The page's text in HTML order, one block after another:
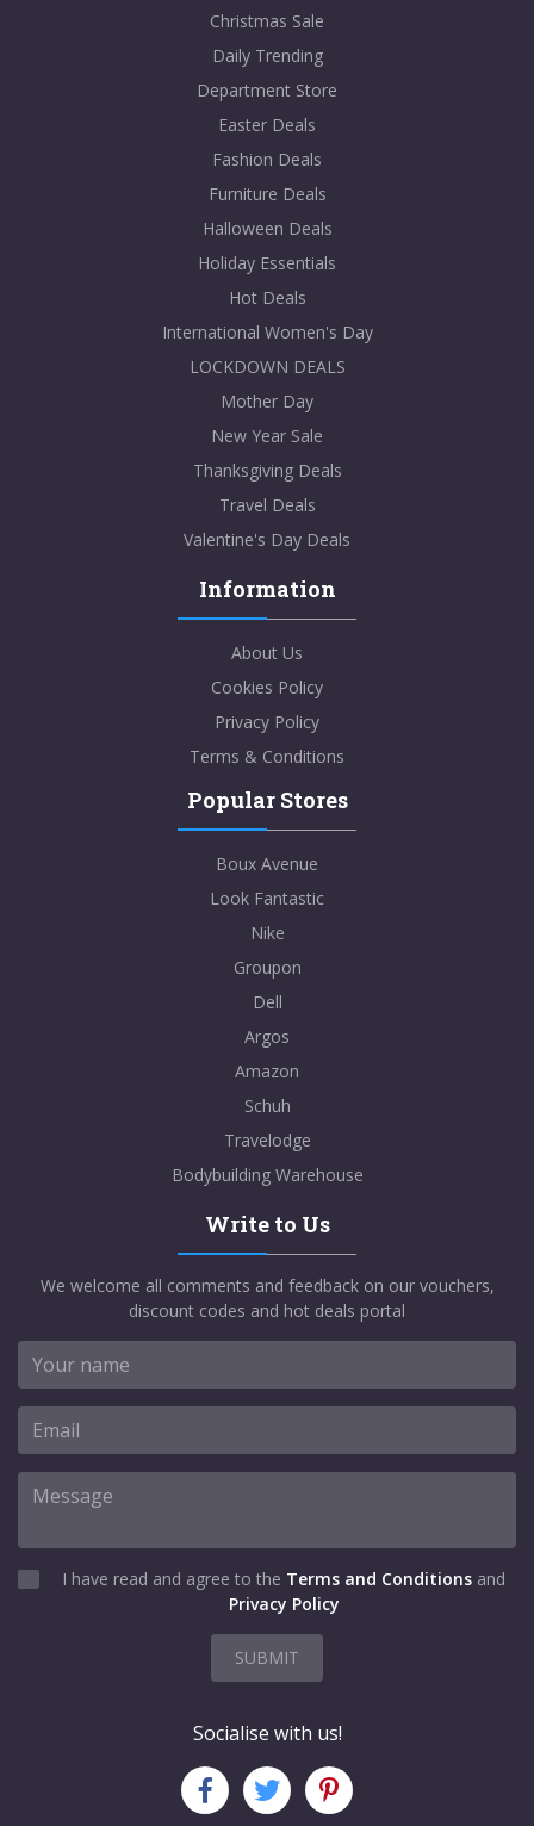
Christmas Sale
Daily Trending
Department Store
Easter Deals
Fashion Deals
Furniture Deals
Halloween Deals
Holiday Essentials
Hot Deals
International Women's Day
LOCKDOWN DEALS
Mother Day
New Year Sale
Thanksgiving Deals
Travel Deals
Valentine's Day Deals
Information
About Us
Cookies Policy
Privacy Policy
Terms & Conditions
Popular Stores
Boux Avenue
Look Fantastic
Nike
Groupon
Dell
Argos
Amazon
Schuh
Travelodge
Bodybuilding Warehouse
Write to Us
We welcome all comments and feedback on our vouchers,
discount codes and hot deals portal
I have read and agree to the Terms and Conditions and
Privacy Policy
SUBMIT
Socialise with us!